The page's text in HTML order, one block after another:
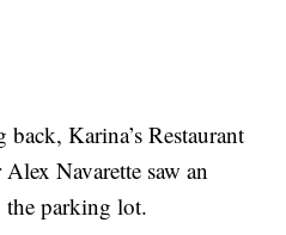
Karina’s Restaurant
Navarette saw an
parking lot.